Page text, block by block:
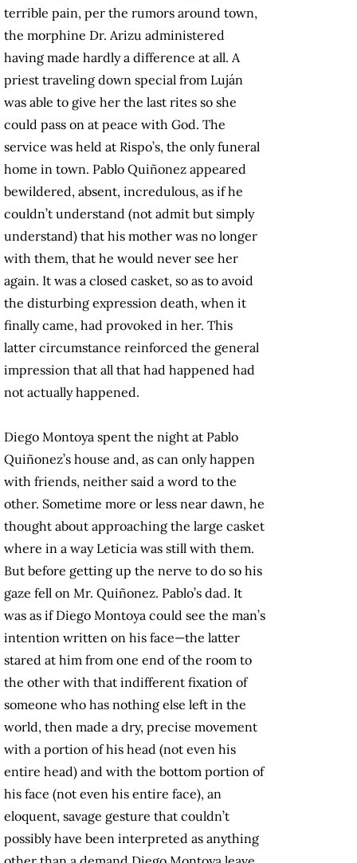
terrible pain, per the rumors around town,
the morphine Dr. Arizu administered
having made hardly a difference at all. A
priest traveling down special from Luján
was able to give her the last rites so she
could pass on at peace with God. The
service was held at Rispo’s, the only funeral
home in town. Pablo Quiñonez appeared
bewildered, absent, incredulous, as if he
couldn’t understand (not admit but simply
understand) that his mother was no longer
with them, that he would never see her
again. It was a closed casket, so as to avoid
the disturbing expression death, when it
finally came, had provoked in her. This
latter circumstance reinforced the general
impression that all that had happened had
not actually happened.
Diego Montoya spent the night at Pablo
Quiñonez’s house and, as can only happen
with friends, neither said a word to the
other. Sometime more or less near dawn, he
thought about approaching the large casket
where in a way Leticia was still with them.
But before getting up the nerve to do so his
gaze fell on Mr. Quiñonez. Pablo’s dad. It
was as if Diego Montoya could see the man’s
intention written on his face—the latter
stared at him from one end of the room to
the other with that indifferent fixation of
someone who has nothing else left in the
world, then made a dry, precise movement
with a portion of his head (not even his
entire head) and with the bottom portion of
his face (not even his entire face), an
eloquent, savage gesture that couldn’t
possibly have been interpreted as anything